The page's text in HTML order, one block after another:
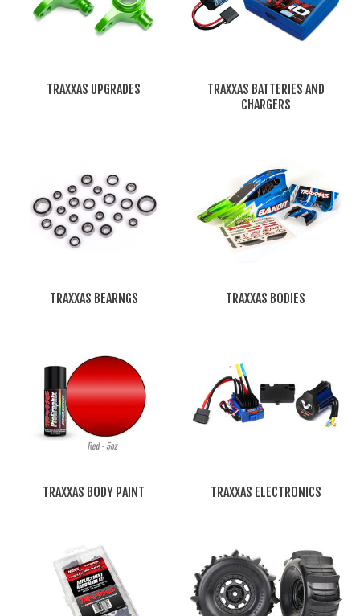
TRAXXAS UPGRADES
TRAXXAS BATTERIES AND
CHARGERS
TRAXXAS BEARNGS TRAXXAS BODIES
TRAXXAS BODY PAINT TRAXXAS ELECTRONICS